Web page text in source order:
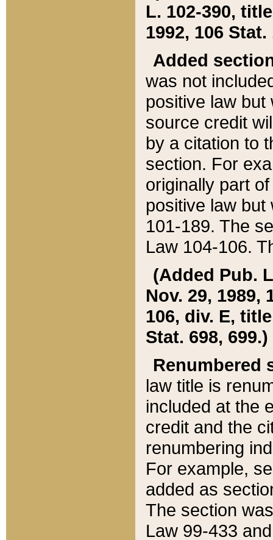
L. 102-390,
1992, 106 Stat.
Added
was not
positive law
source credit
by a citation to
section. For
originally part
positive law but
101-189. The
Law 104-106.
(Added Pub.
Nov. 29, 1989,
106, div. E,
Stat. 698, 699.)
Renumbered
law title is
included at the
credit and the
renumbering
For example,
added as
The section
Law 99-433